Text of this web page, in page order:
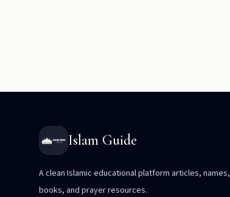
Islam Guide
A clean Islamic educational platform articles, names,
books, and prayer resources.